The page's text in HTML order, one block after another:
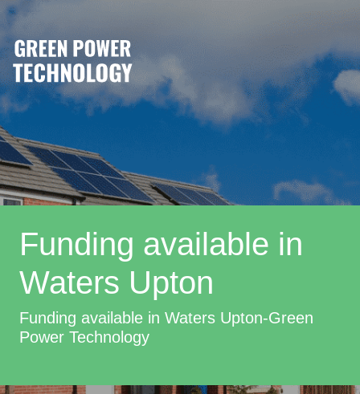
Funding available in
Waters Upton
Funding available in Waters Upton-Green
Power Technology